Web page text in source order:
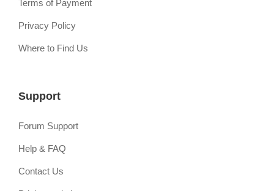
Terms of Payment
Privacy Policy
Where to Find Us
Support
Forum Support
Help & FAQ
Contact Us